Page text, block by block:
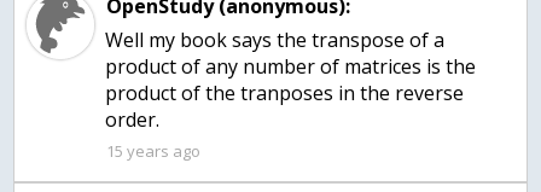
OpenStudy (anonymous):
Well my book says the transpose of a
product of any number of matrices is the
product of the tranposes in the reverse
order.
15 years ago